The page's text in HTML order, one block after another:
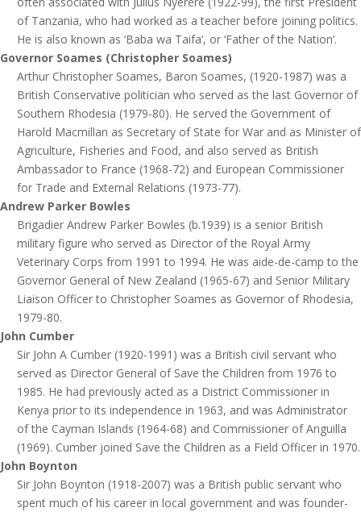
of Tanzania, who had worked as a teacher before joining politics.
He is also known as ‘Baba wa Taifa’, or ‘Father of the Nation’.
Governor Soames (Christopher Soames)
Arthur Christopher Soames, Baron Soames, (1920-1987) was a
British Conservative politician who served as the last Governor of
Southern Rhodesia (1979-80). He served the Government of
Harold Macmillan as Secretary of State for War and as Minister of
Agriculture, Fisheries and Food, and also served as British
Ambassador to France (1968-72) and European Commissioner
for Trade and External Relations (1973-77).
Andrew Parker Bowles
Brigadier Andrew Parker Bowles (b.1939) is a senior British
military figure who served as Director of the Royal Army
Veterinary Corps from 1991 to 1994. He was aide-de-camp to the
Governor General of New Zealand (1965-67) and Senior Military
Liaison Officer to Christopher Soames as Governor of Rhodesia,
1979-80.
John Cumber
Sir John A Cumber (1920-1991) was a British civil servant who
served as Director General of Save the Children from 1976 to
1985. He had previously acted as a District Commissioner in
Kenya prior to its independence in 1963, and was Administrator
of the Cayman Islands (1964-68) and Commissioner of Anguilla
(1969). Cumber joined Save the Children as a Field Officer in 1970.
John Boynton
Sir John Boynton (1918-2007) was a British public servant who
spent much of his career in local government and was founder-